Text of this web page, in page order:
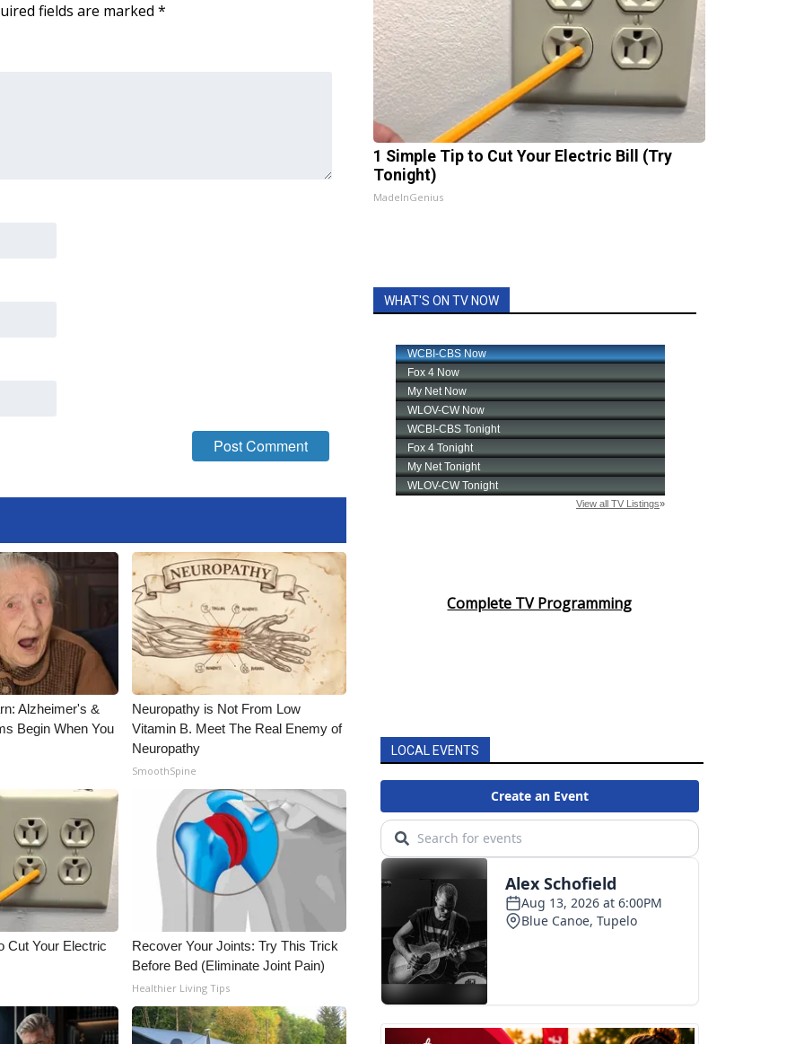
fields are marked *
Alzheimer's &
Begin When You
Neuropathy is Not From Low
Vitamin B. Meet The Real Enemy of
Neuropathy
SmoothSpine
Cut Your Electric
Recover Your Joints: Try This Trick
Before Bed (Eliminate Joint Pain)
Healthier Living Tips
1 Simple Tip to Cut Your Electric Bill (Try
Tonight)
MadeInGenius
WHAT'S ON TV NOW
Complete TV Programming
LOCAL EVENTS